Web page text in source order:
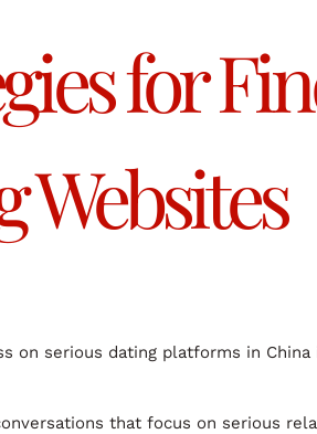
for
Websites
on serious dating platforms in
that focus on serious